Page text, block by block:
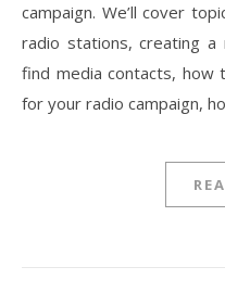
campaign. We’ll cover
radio stations, creating
find media contacts,
for your radio campaign,